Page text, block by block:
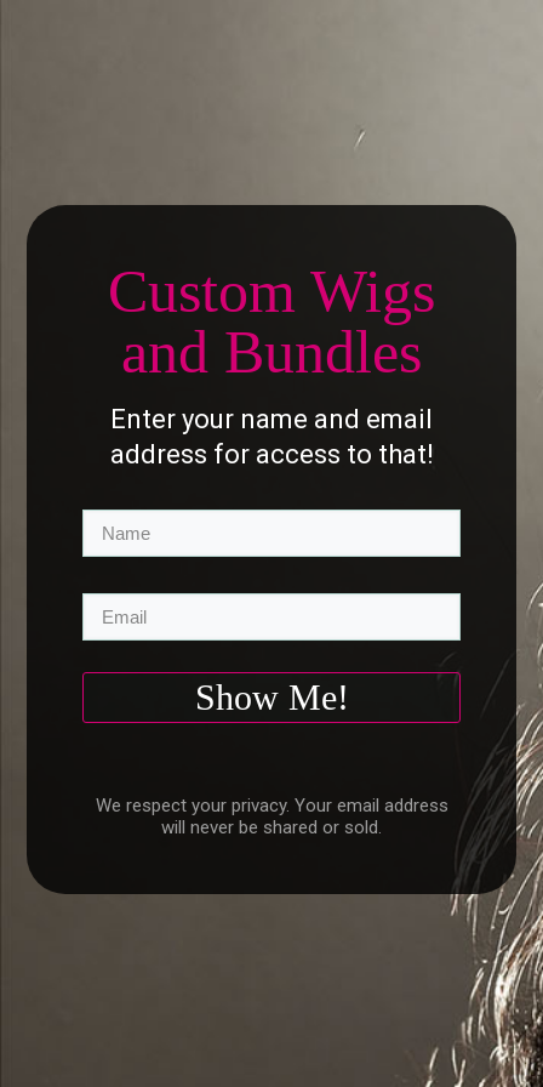
Custom Wigs
and Bundles
Enter your name and email
address for access to that!
Show Me!
We respect your privacy. Your email address
will never be shared or sold.